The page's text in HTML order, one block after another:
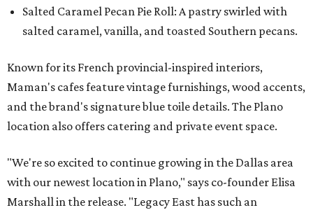
Salted Caramel Pecan Pie Roll: A pastry swirled with
salted caramel, vanilla, and toasted Southern pecans.
Known for its French provincial-inspired interiors,
Maman's cafes feature vintage furnishings, wood accents,
and the brand's signature blue toile details. The Plano
location also offers catering and private event space.
"We're so excited to continue growing in the Dallas area
with our newest location in Plano," says co-founder Elisa
Marshall in the release. "Legacy East has such an